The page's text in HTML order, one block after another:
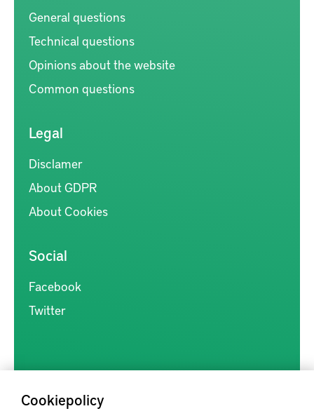
Cookiepolicy
General questions
Technical questions
Opinions about the website
Common questions
Legal
Disclamer
About GDPR
About Cookies
Social
Facebook
Twitter